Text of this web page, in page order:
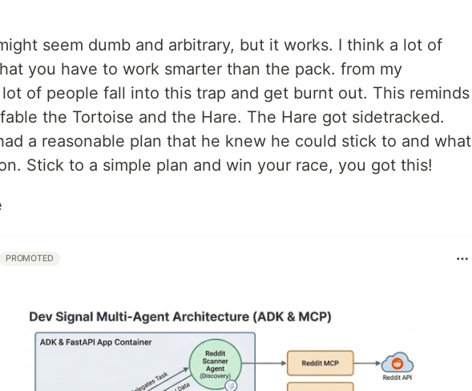
seem dumb and arbitrary, but it works. I think a lot of
you have to work smarter than the pack. from my
of people fall into this trap and get burnt out. This reminds
the Tortoise and the Hare. The Hare got sidetracked.
a reasonable plan that he knew he could stick to and what
Stick to a simple plan and win your race, you got this!
PROMOTED